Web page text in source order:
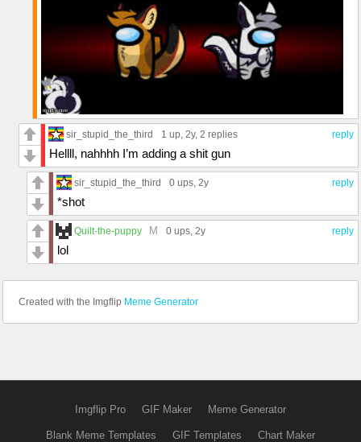
reply
sir_stupid_the_third 1 up, 2y, 2 replies
Hellll, nahhhh I’m adding a shit gun
reply
sir_stupid_the_third 0 ups, 2y
*shot
reply
Quilt-the-puppy M 0 ups, 2y
lol
Created with the Imgflip Meme Generator
Imgflip Pro GIF Maker Meme Generator
Blank Meme Templates GIF Templates Chart Maker